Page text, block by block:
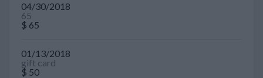
04/30/2018
65
$ 65
01/13/2018
gift card
$ 50